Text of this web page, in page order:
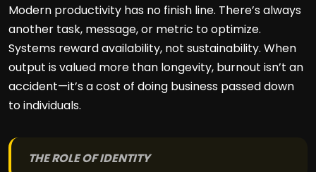
Modern productivity has no finish line. There’s always
another task, message, or metric to optimize.
Systems reward availability, not sustainability. When
output is valued more than longevity, burnout isn’t an
accident—it’s a cost of doing business passed down
to individuals.
THE ROLE OF IDENTITY